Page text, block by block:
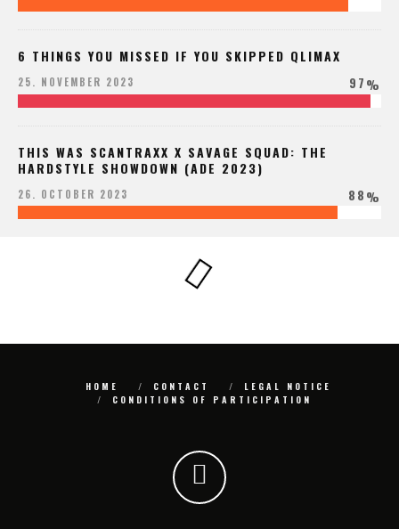
6 THINGS YOU MISSED IF YOU SKIPPED QLIMAX
25. NOVEMBER 2023 97%
THIS WAS SCANTRAXX X SAVAGE SQUAD: THE
HARDSTYLE SHOWDOWN (ADE 2023)
26. OCTOBER 2023 88%
HOME CONTACT
LEGAL NOTICE
CONDITIONS OF PARTICIPATION